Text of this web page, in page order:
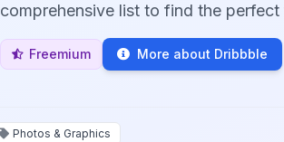
comprehensive list to find the
Freemium More about Dribbble
Photos & Graphics